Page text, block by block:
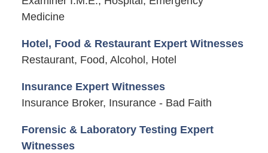
Medicine
Hotel, Food & Restaurant Expert Witnesses
Restaurant, Food, Alcohol, Hotel
Insurance Expert Witnesses
Insurance Broker, Insurance - Bad Faith
Forensic & Laboratory Testing Expert
Witnesses